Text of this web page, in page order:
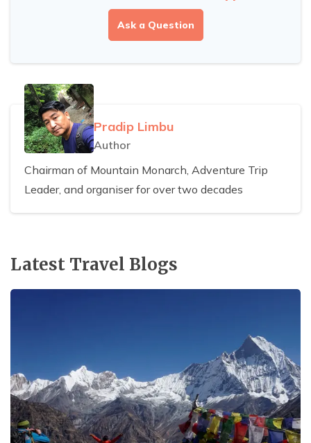
Ask a Question
Pradip Limbu
Author
Chairman of Mountain Monarch, Adventure Trip
Leader, and organiser for over two decades
Latest Travel Blogs